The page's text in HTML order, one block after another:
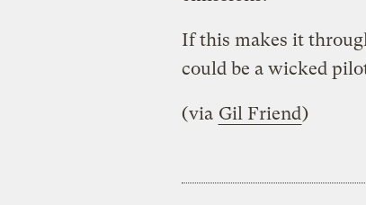
If this makes it
could be a wicked
(via Gil Friend)